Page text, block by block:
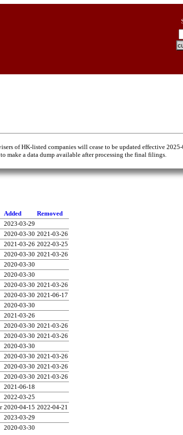
of HK-listed companies will cease to be updated effective
make a data dump available after processing the final filings.
Added
Removed
2023-03-29
2020-03-30 2021-03-26
2021-03-26 2022-03-25
2020-03-30 2021-03-26
2020-03-30
2020-03-30
2020-03-30 2021-03-26
2020-03-30 2021-06-17
2020-03-30
2021-03-26
2020-03-30 2021-03-26
2020-03-30 2021-03-26
2020-03-30
2020-03-30 2021-03-26
2020-03-30 2021-03-26
2020-03-30 2021-03-26
2021-06-18
2022-03-25
2020-04-15 2022-04-21
2023-03-29
2020-03-30